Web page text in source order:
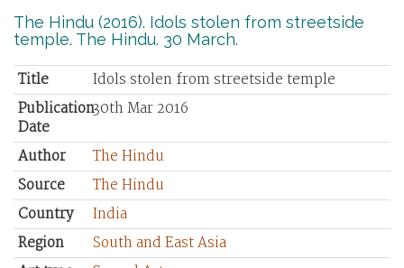
The Hindu (2016). Idols stolen from streetside
temple. The Hindu. 30 March.
Title
Idols stolen from streetside temple
Publication
Date
30th Mar 2016
Author
The Hindu
Source
The Hindu
Country
India
Region
South and East Asia